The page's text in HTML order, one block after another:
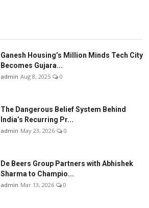
Ganesh Housing’s Million Minds Tech City
Becomes Gujara...
admin Aug 8, 2025 0
The Dangerous Belief System Behind
India’s Recurring Pr...
admin May 23, 2026 0
De Beers Group Partners with Abhishek
Sharma to Champio...
admin Mar 13, 2026 0